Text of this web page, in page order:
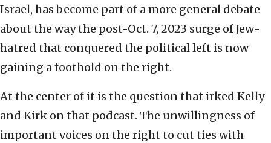
Israel, has become part of a more general debate
about the way the post-Oct. 7, 2023 surge of Jew-
hatred that conquered the political left is now
gaining a foothold on the right.
At the center of it is the question that irked Kelly
and Kirk on that podcast. The unwillingness of
important voices on the right to cut ties with